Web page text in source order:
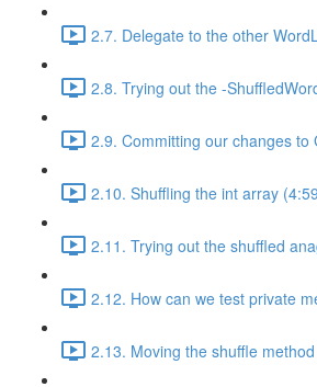
2.7. Delegate to the other
2.8. Trying out the -
2.9. Committing our changes to
2.10. Shuffling the int array
2.11. Trying out the shuffled
2.12. How can we test private
2.13. Moving the shuffle